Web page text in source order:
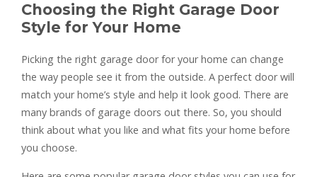
Choosing the Right Garage Door
Style for Your Home
Picking the right garage door for your home can change
the way people see it from the outside. A perfect door will
match your home’s style and help it look good. There are
many brands of garage doors out there. So, you should
think about what you like and what fits your home before
you choose.